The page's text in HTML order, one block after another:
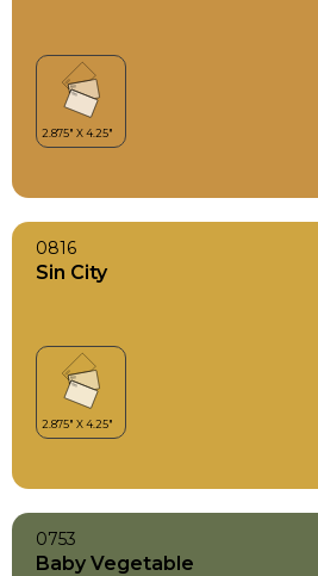
0816
Sin City
0753
Baby Vegetable